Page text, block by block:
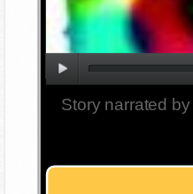
Story narrated by